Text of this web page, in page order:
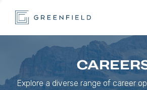
Explore a diverse range of career